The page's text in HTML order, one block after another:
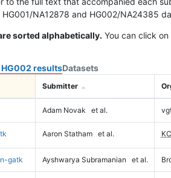
HG001/NA12878 and HG002/NA24385
sorted alphabetically. You can click
resultsDatasets
Submitter
Adam Novak et al.
Aaron Statham et al.
gatk Ayshwarya Subramanian et al.